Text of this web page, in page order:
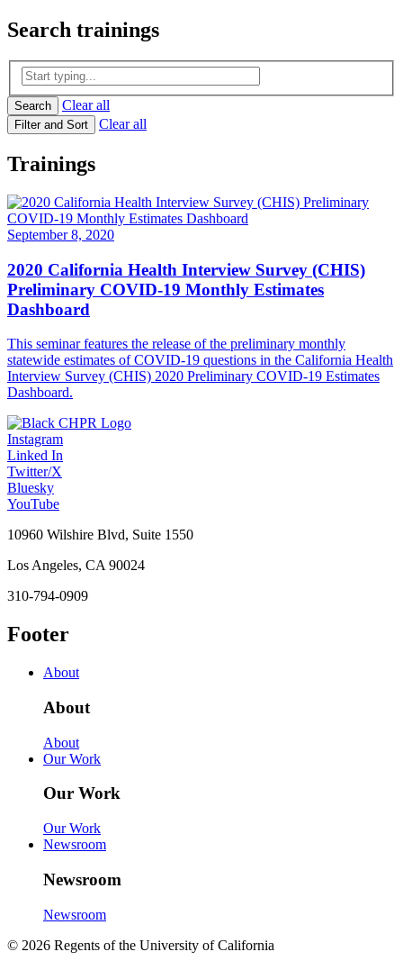
Search trainings
Search Clear all
Filter and Sort Clear all
Trainings
September 8, 2020
2020 California Health Interview Survey (CHIS)
Preliminary COVID-19 Monthly Estimates
Dashboard
This seminar features the release of the preliminary monthly
statewide estimates of COVID-19 questions in the California Health
Interview Survey (CHIS) 2020 Preliminary COVID-19 Estimates
Dashboard.
Instagram
Linked In
Twitter/X
Bluesky
YouTube
10960 Wilshire Blvd, Suite 1550
Los Angeles, CA 90024
310-794-0909
Footer
About
About
About
Our Work
Our Work
Our Work
Newsroom
Newsroom
Newsroom
© 2026 Regents of the University of California